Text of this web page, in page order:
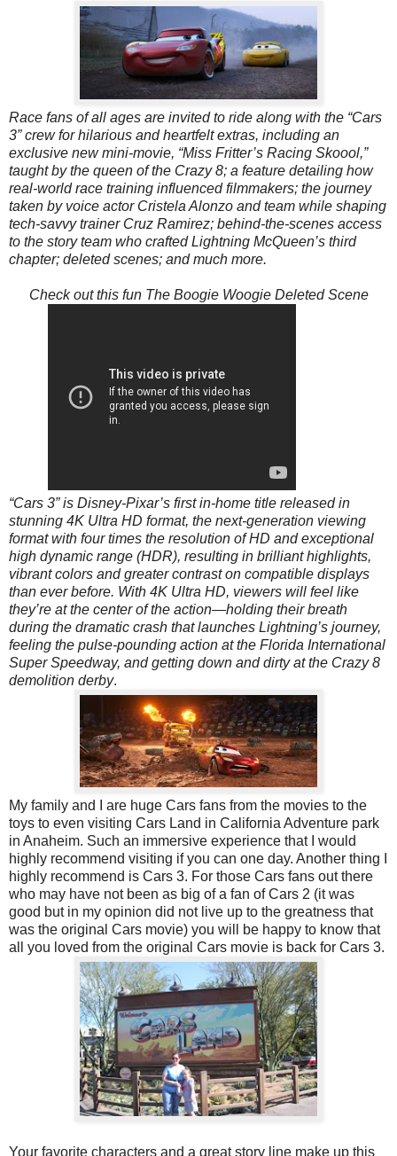
Race fans of all ages are invited to ride along with the “Cars
3” crew for hilarious and heartfelt extras, including an
exclusive new mini-movie, “Miss Fritter’s Racing Skoool,”
taught by the queen of the Crazy 8; a feature detailing how
real-world race training influenced filmmakers; the journey
taken by voice actor Cristela Alonzo and team while shaping
tech-savvy trainer Cruz Ramirez; behind-the-scenes access
to the story team who crafted Lightning McQueen’s third
chapter; deleted scenes; and much more.
Check out this fun The Boogie Woogie Deleted Scene
“Cars 3” is Disney-Pixar’s first in-home title released in
stunning 4K Ultra HD format, the next-generation viewing
format with four times the resolution of HD and exceptional
high dynamic range (HDR), resulting in brilliant highlights,
vibrant colors and greater contrast on compatible displays
than ever before. With 4K Ultra HD, viewers will feel like
they’re at the center of the action—holding their breath
during the dramatic crash that launches Lightning’s journey,
feeling the pulse-pounding action at the Florida International
Super Speedway, and getting down and dirty at the Crazy 8
demolition derby.
My family and I are huge Cars fans from the movies to the
toys to even visiting Cars Land in California Adventure park
in Anaheim. Such an immersive experience that I would
highly recommend visiting if you can one day. Another thing I
highly recommend is Cars 3. For those Cars fans out there
who may have not been as big of a fan of Cars 2 (it was
good but in my opinion did not live up to the greatness that
was the original Cars movie) you will be happy to know that
all you loved from the original Cars movie is back for Cars 3.
Your favorite characters and a great story line make up this